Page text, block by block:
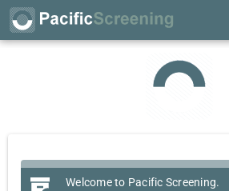
Welcome to Pacific Screening.